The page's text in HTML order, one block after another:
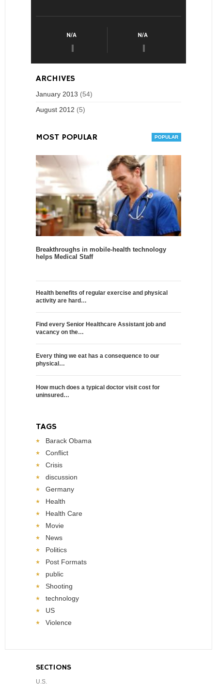
ARCHIVES
January 2013 (54)
August 2012 (5)
MOST POPULAR
Breakthroughs in mobile-health technology
helps Medical Staff
Health benefits of regular exercise and physical
activity are hard…
Find every Senior Healthcare Assistant job and
vacancy on the…
Every thing we eat has a consequence to our
physical…
How much does a typical doctor visit cost for
uninsured…
TAGS
Barack Obama
Conflict
Crisis
discussion
Germany
Health
Health Care
Movie
News
Politics
Post Formats
public
Shooting
technology
US
Violence
SECTIONS
U.S.